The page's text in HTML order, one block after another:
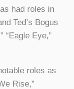
had roles in
Ted’s Bogus
“Eagle Eye,”
roles as
Rise,”